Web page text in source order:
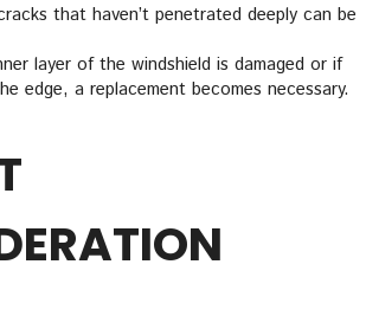
that haven’t penetrated deeply can be
layer of the windshield is damaged or if
edge, a replacement becomes necessary.